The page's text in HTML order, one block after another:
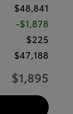
$48,841
-$1,878
$225
$47,188
$1,895